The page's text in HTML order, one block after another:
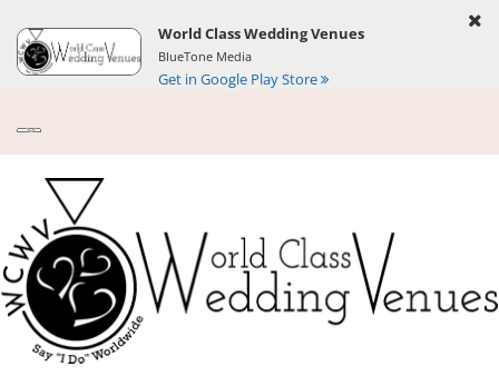
World Class Wedding Venues
BlueTone Media
Get in Google Play Store